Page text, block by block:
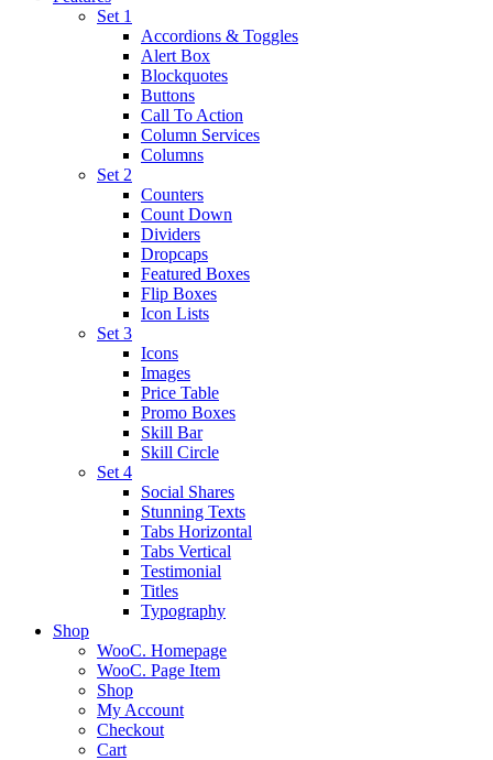
Set 1
Accordions & Toggles
Alert Box
Blockquotes
Buttons
Call To Action
Column Services
Columns
Set 2
Counters
Count Down
Dividers
Dropcaps
Featured Boxes
Flip Boxes
Icon Lists
Set 3
Icons
Images
Price Table
Promo Boxes
Skill Bar
Skill Circle
Set 4
Social Shares
Stunning Texts
Tabs Horizontal
Tabs Vertical
Testimonial
Titles
Typography
Shop
WooC. Homepage
WooC. Page Item
Shop
My Account
Checkout
Cart